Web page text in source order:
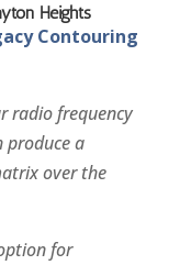
Heights
Contouring
radio frequency
produce a
over the
for